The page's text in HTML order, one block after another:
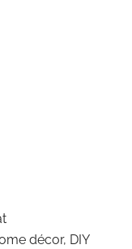
décor, DIY